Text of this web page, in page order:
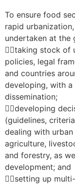
To ensure food
rapid
undertaken at the
taking stock of
policies, legal
and countries
developing, with
dissemination;
developing
(guidelines,
dealing with
agriculture,
and forestry, as
development; and
setting up